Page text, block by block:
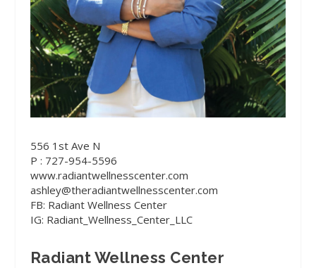
556 1st Ave N
P : 727-954-5596
www.radiantwellnesscenter.com
ashley@theradiantwellnesscenter.com
FB: Radiant Wellness Center
IG: Radiant_Wellness_Center_LLC
Radiant Wellness Center